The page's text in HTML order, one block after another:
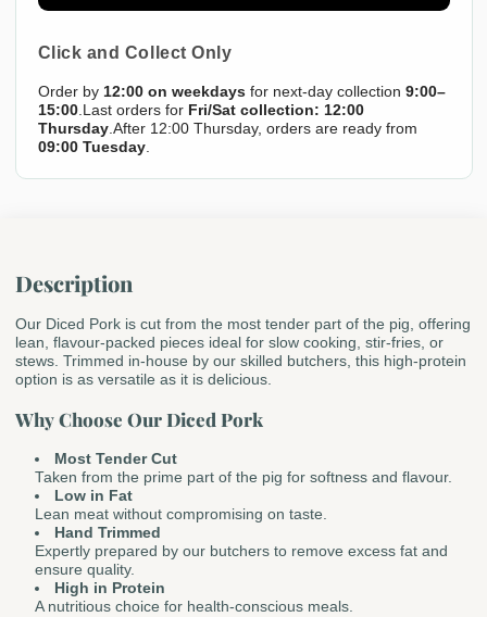
Click and Collect Only
Order by 12:00 on weekdays for next-day collection 9:00–
15:00.Last orders for Fri/Sat collection: 12:00
Thursday.After 12:00 Thursday, orders are ready from
09:00 Tuesday.
Description
Our Diced Pork is cut from the most tender part of the pig, offering
lean, flavour-packed pieces ideal for slow cooking, stir-fries, or
stews. Trimmed in-house by our skilled butchers, this high-protein
option is as versatile as it is delicious.
Why Choose Our Diced Pork
Most Tender Cut
Taken from the prime part of the pig for softness and flavour.
Low in Fat
Lean meat without compromising on taste.
Hand Trimmed
Expertly prepared by our butchers to remove excess fat and
ensure quality.
High in Protein
A nutritious choice for health-conscious meals.